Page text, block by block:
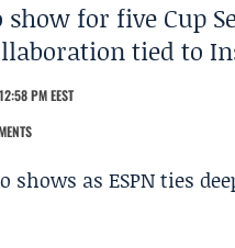
for five Cup
tied to
PM EEST